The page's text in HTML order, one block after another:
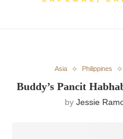
Asia Philippines
Buddy’s Pancit
by Jessie